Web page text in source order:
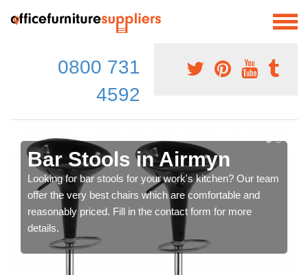
0800 731
4592
Bar Stools in Airmyn
Looking for bar stools for your work's kitchen? Our team
offer the very best chairs which are comfortable and
reasonably priced. Fill in the contact form for more
details.